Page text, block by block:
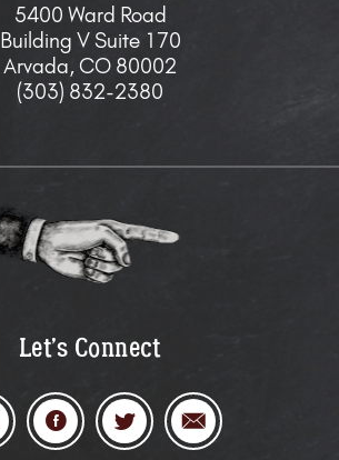
5400 Ward Road
Building V Suite 170
Arvada, CO 80002
(303) 832-2380
Let’s Connect